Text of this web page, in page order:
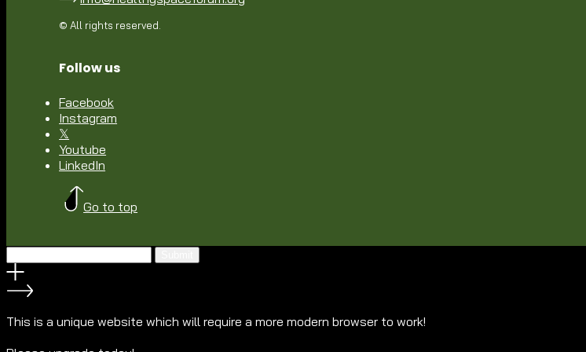
© All rights reserved.
Follow us
Facebook
Instagram
𝕏
Youtube
LinkedIn
Go to top
This is a unique website which will require a more modern browser to work!